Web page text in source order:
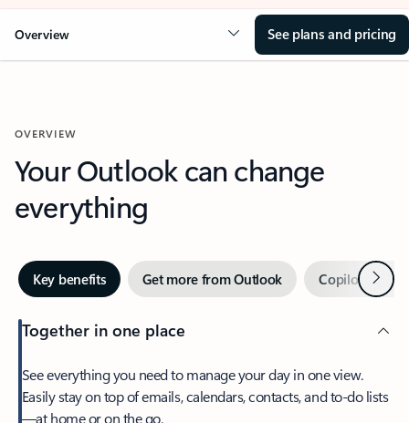
Overview See plans and pricing
OVERVIEW
Your Outlook can change
everything
Key benefits Get more from Outlook Copilot inNext
Together in one place
See everything you need to manage your day in one view.
Easily stay on top of emails, calendars, contacts, and to-do lists
—at home or on the go.